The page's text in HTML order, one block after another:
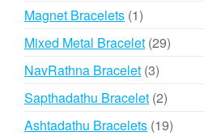
products
Magnet Bracelets 11
product
Mixed Metal Bracelet 2929
NavRathna Bracelet 33
products
Sapthadathu Bracelet 22
products
Ashtadathu Bracelets 1919